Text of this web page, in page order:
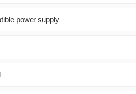
power supply